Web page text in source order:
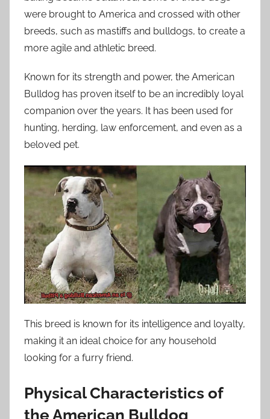
were brought to America and crossed with other
breeds, such as mastiffs and bulldogs, to create a
more agile and athletic breed.
Known for its strength and power, the American
Bulldog has proven itself to be an incredibly loyal
companion over the years. It has been used for
hunting, herding, law enforcement, and even as a
beloved pet.
This breed is known for its intelligence and loyalty,
making it an ideal choice for any household
looking for a furry friend.
Physical Characteristics of
the American Bulldog